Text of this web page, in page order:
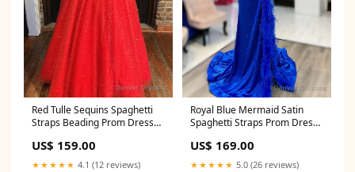
Red Tulle Sequins Spaghetti
Straps Beading Prom Dress
US$ 159.00
★★★★★ 4.1 (12 reviews)
Royal Blue Mermaid Satin
Spaghetti Straps Prom Dress
US$ 169.00
★★★★★ 5.0 (26 reviews)